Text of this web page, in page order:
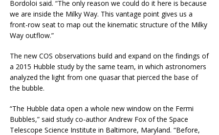
Bordoloi said. “The only reason we could do it here is because
we are inside the Milky Way. This vantage point gives us a
front-row seat to map out the kinematic structure of the Milky
Way outflow.”
The new COS observations build and expand on the findings of
a 2015 Hubble study by the same team, in which astronomers
analyzed the light from one quasar that pierced the base of
the bubble.
“The Hubble data open a whole new window on the Fermi
Bubbles,” said study co-author Andrew Fox of the Space
Telescope Science Institute in Baltimore, Maryland. “Before,